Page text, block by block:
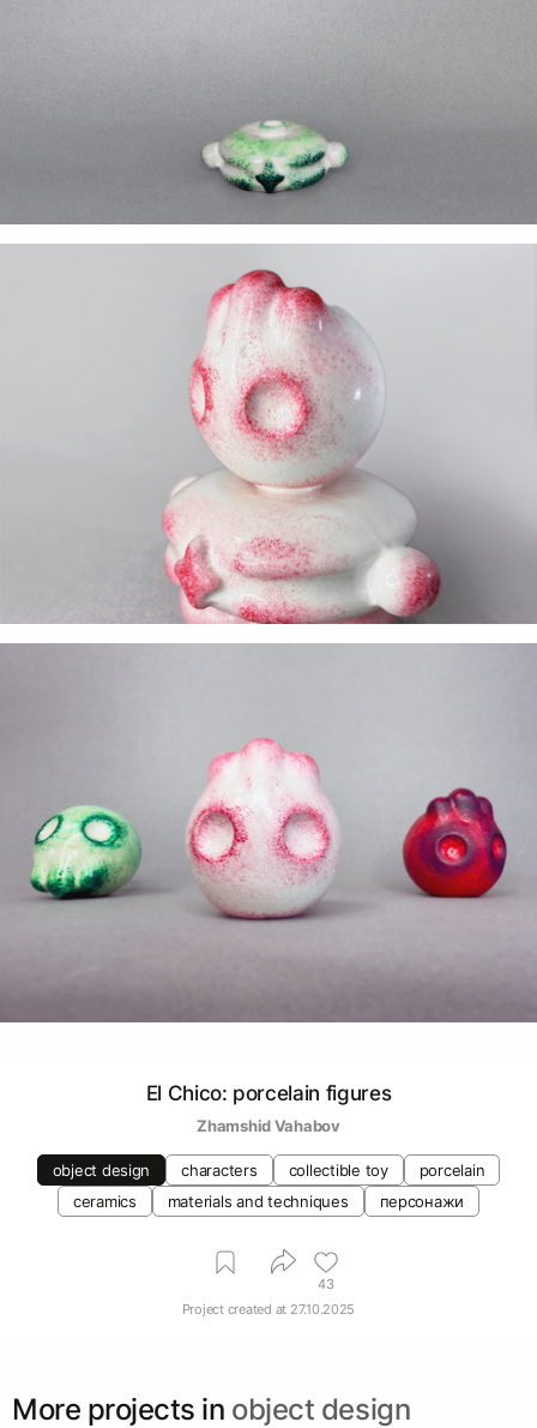
El Chico: porcelain figures
Zhamshid Vahabov
object design characters collectible toy
porcelain
ceramics
materials and techniques персонажи
43
Project created at 27.10.2025
More projects in object design